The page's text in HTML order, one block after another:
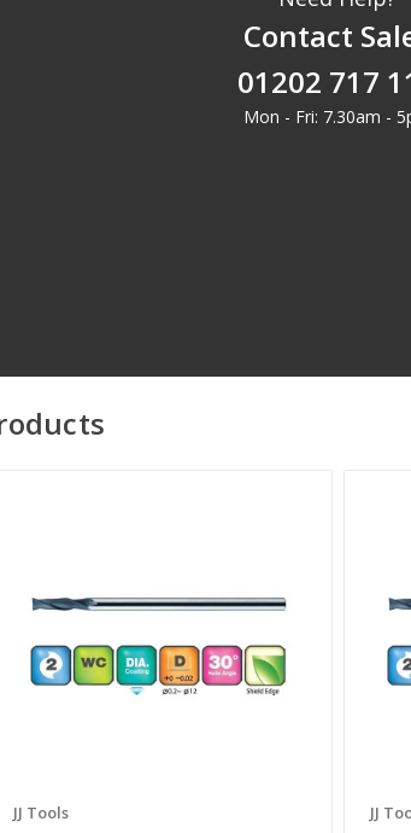
Contact
01202 717
Mon - Fri: 7.30am -
JJ Tools JJ